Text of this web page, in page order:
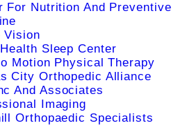
For Nutrition And Preventive
Vision
Sleep Center
Motion Physical Therapy
City Orthopedic Alliance
And Associates
Imaging
Orthopaedic Specialists